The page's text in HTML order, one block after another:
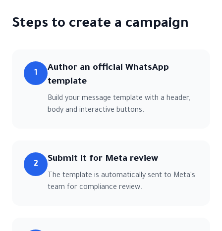
Steps to create a campaign
1
Author an official WhatsApp
template
Build your message template with a header,
body and interactive buttons.
2 Submit it for Meta review
The template is automatically sent to Meta's
team for compliance review.